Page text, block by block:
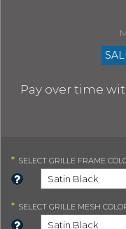
Pay over time
* SELECT GRILLE FRAME
* SELECT GRILLE MESH